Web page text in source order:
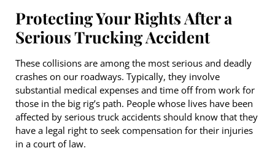
Protecting Your Rights After a
Serious Trucking Accident
These collisions are among the most serious and deadly
crashes on our roadways. Typically, they involve
substantial medical expenses and time off from work for
those in the big rig’s path. People whose lives have been
affected by serious truck accidents should know that they
have a legal right to seek compensation for their injuries
in a court of law.